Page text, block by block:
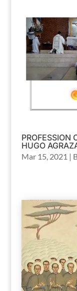
PROFESSION
HUGO
Mar 15, 2021 |